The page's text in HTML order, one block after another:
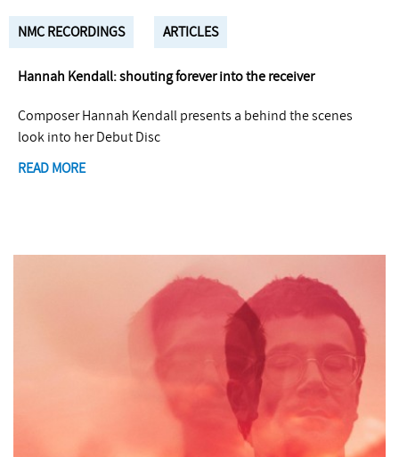
NMC RECORDINGS ARTICLES
Hannah Kendall: shouting forever into the receiver
Composer Hannah Kendall presents a behind the scenes
look into her Debut Disc
READ MORE